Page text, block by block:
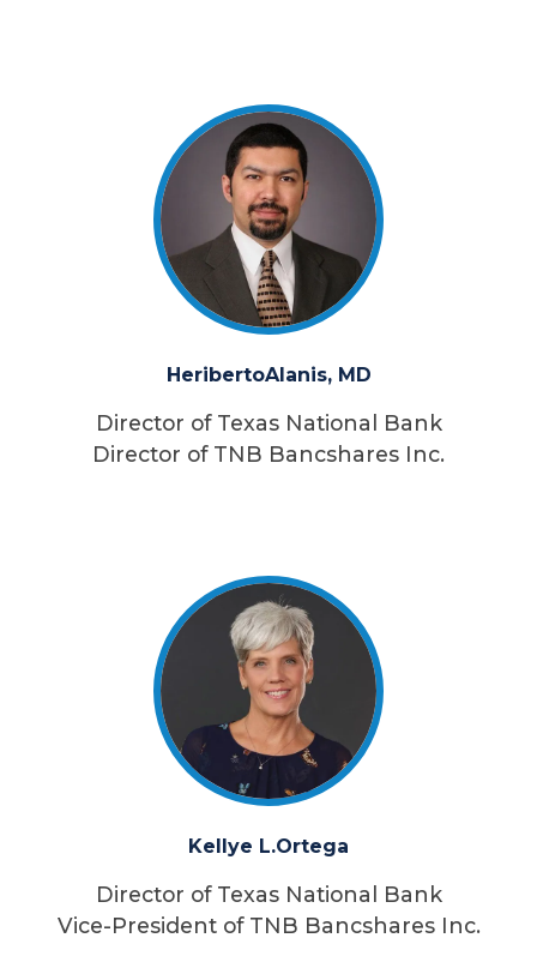
HeribertoAlanis, MD
Director of Texas National Bank
Director of TNB Bancshares Inc.
Kellye L.Ortega
Director of Texas National Bank
Vice-President of TNB Bancshares Inc.